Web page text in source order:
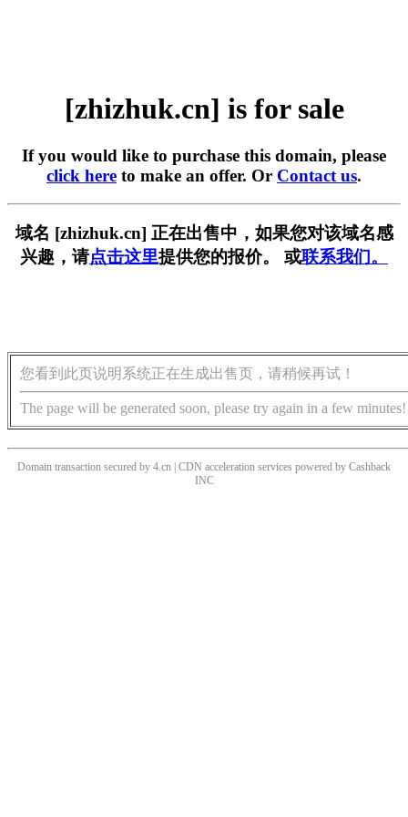
[zhizhuk.cn] is for sale
If you would like to purchase this domain, please
click here to make an offer. Or Contact us.
域名 [zhizhuk.cn] 正在出售中，如果您对该域名感
兴趣，请点击这里提供您的报价。 或联系我们。
您看到此页说明系统正在生成出售页，请稍候再试！
The page will be generated soon, please try again in a few minutes!
Domain transaction secured by 4.cn | CDN acceleration services powered by Cashback
INC